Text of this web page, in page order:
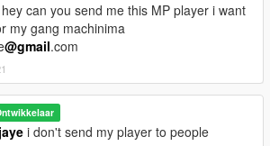
hey can you send me this MP player i want
my gang machinima
@gmail.com
i don't send my player to people